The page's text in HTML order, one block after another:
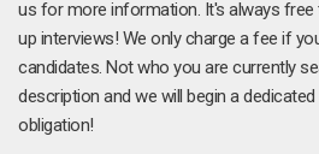
us for more information. It's always
up interviews! We only charge a fee if
candidates. Not who you are currently
description and we will begin a
obligation!